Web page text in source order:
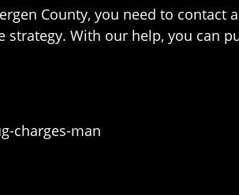
County, you need to contact a
With our help, you can
charges-man